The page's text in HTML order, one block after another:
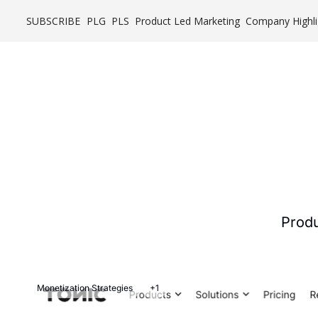
SUBSCRIBE PLG PLS Product Led Marketing Company
Monetization Strategies +1